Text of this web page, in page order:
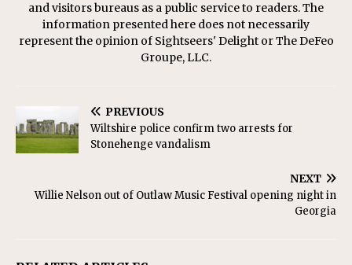
and visitors bureaus as a public service to readers. The
information presented here does not necessarily
represent the opinion of Sightseers' Delight or The DeFeo
Groupe, LLC.
PREVIOUS
Wiltshire police confirm two arrests for
Stonehenge vandalism
NEXT
Willie Nelson out of Outlaw Music Festival opening night in
Georgia